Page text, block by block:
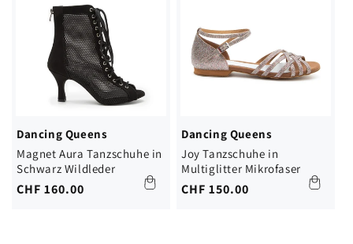
Dancing Queens
Magnet Aura Tanzschuhe in
Schwarz Wildleder
Regular
CHF 160.00
Dancing Queens
Joy Tanzschuhe in
Multiglitter Mikrofaser
Regular
CHF 150.00